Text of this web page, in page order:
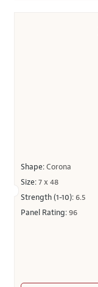
Shape:Corona
Size:7 x 48
Strength (1-10): 6.5
Panel Rating:96